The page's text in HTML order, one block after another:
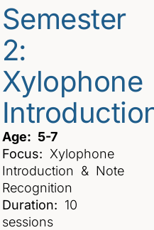
Semester
2:
Xylophone
Age: 5-7
Focus: Xylophone
Introduction & Note
Recognition
Duration: 10
sessions